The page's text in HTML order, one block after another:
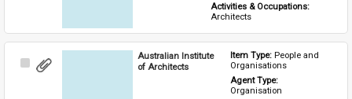
Activities & Occupations:
Architects
Select
Australian Institute
of Architects
Item Type: People and
Organisations
Agent Type:
Organisation